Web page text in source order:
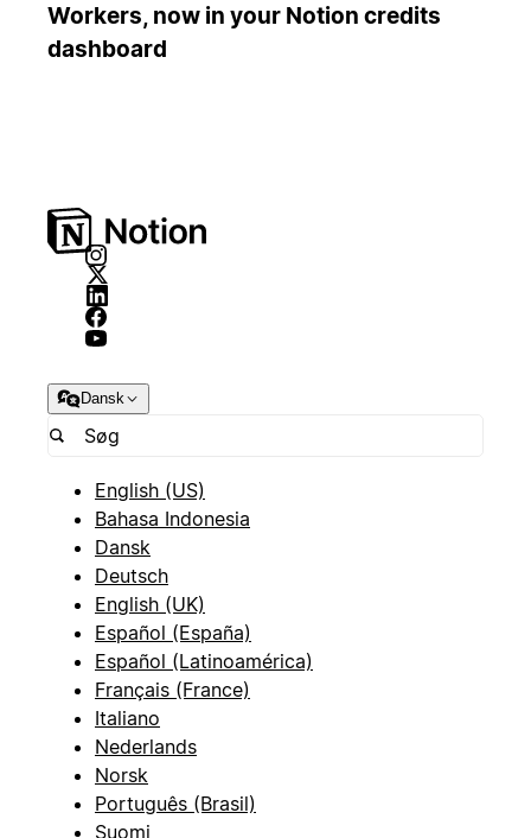
Workers, now in your Notion credits
dashboard
Dansk
English (US)
Bahasa Indonesia
Dansk
Deutsch
English (UK)
Español (España)
Español (Latinoamérica)
Français (France)
Italiano
Nederlands
Norsk
Português (Brasil)
Suomi